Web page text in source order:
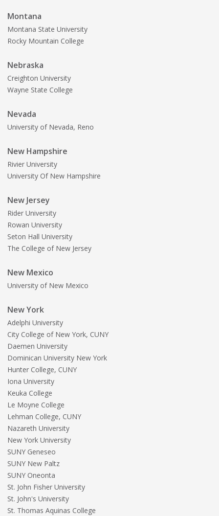
Montana
Montana State University
Rocky Mountain College
Nebraska
Creighton University
Wayne State College
Nevada
University of Nevada, Reno
New Hampshire
Rivier University
University Of New Hampshire
New Jersey
Rider University
Rowan University
Seton Hall University
The College of New Jersey
New Mexico
University of New Mexico
New York
Adelphi University
City College of New York, CUNY
Daemen University
Dominican University New York
Hunter College, CUNY
Iona University
Keuka College
Le Moyne College
Lehman College, CUNY
Nazareth University
New York University
SUNY Geneseo
SUNY New Paltz
SUNY Oneonta
St. John Fisher University
St. John's University
St. Thomas Aquinas College